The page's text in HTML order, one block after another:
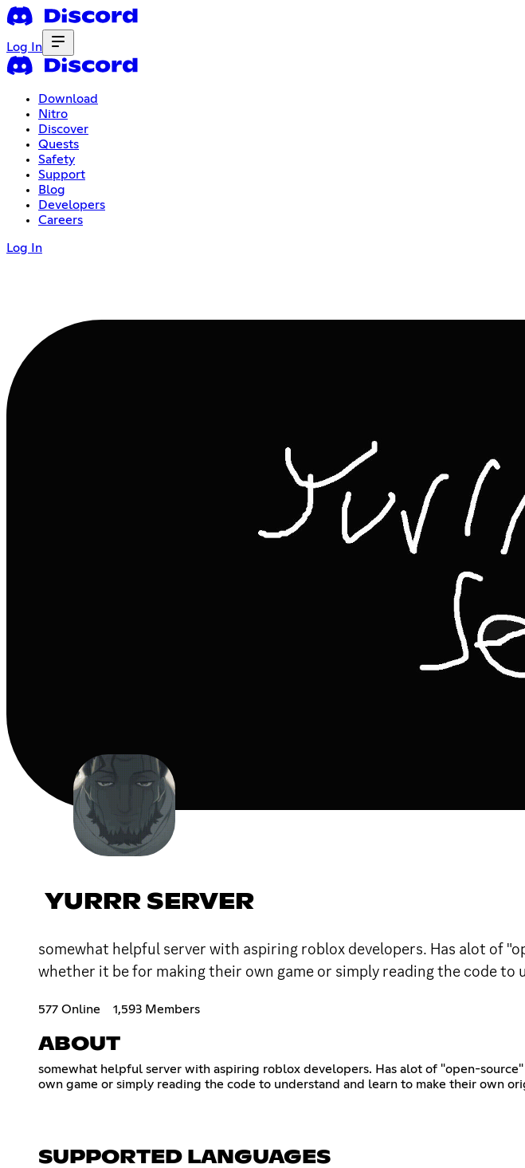
Log In
Download
Nitro
Discover
Quests
Safety
Support
Blog
Developers
Careers
Log In
YURRR SERVER
somewhat helpful server with aspiring roblox developers. Has alot of
whether it be for making their own game or simply reading the code
577 Online 1,593 Members
ABOUT
somewhat helpful server with aspiring roblox developers. Has alot of "open-
own game or simply reading the code to understand and learn to make their own
SUPPORTED LANGUAGES